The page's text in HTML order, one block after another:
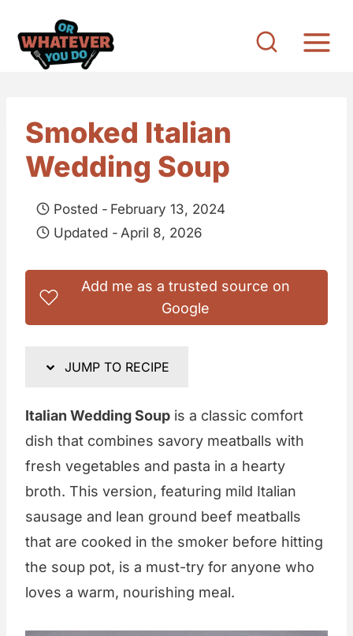
Smoked Italian
Wedding Soup
Posted - February 13, 2024
Updated - April 8, 2026
Add me as a trusted source on
Google
JUMP TO RECIPE
Italian Wedding Soup is a classic comfort
dish that combines savory meatballs with
fresh vegetables and pasta in a hearty
broth. This version, featuring mild Italian
sausage and lean ground beef meatballs
that are cooked in the smoker before hitting
the soup pot, is a must-try for anyone who
loves a warm, nourishing meal.